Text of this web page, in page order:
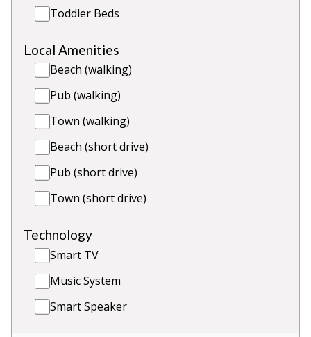
Toddler Beds
Local Amenities
Beach (walking)
Pub (walking)
Town (walking)
Beach (short drive)
Pub (short drive)
Town (short drive)
Technology
Smart TV
Music System
Smart Speaker
Jasmine Cottage
Prices from £300.00
Jasmine Cottage is a cosy cottage in a mid terrace
of 3 coastal cottage situated on a non-working
farm in a rural setting in the South Hams, South